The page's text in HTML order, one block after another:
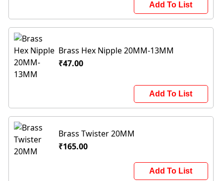
Add To List
Brass Hex Nipple 20MM-13MM
₹47.00
Add To List
Brass Twister 20MM
₹165.00
Add To List